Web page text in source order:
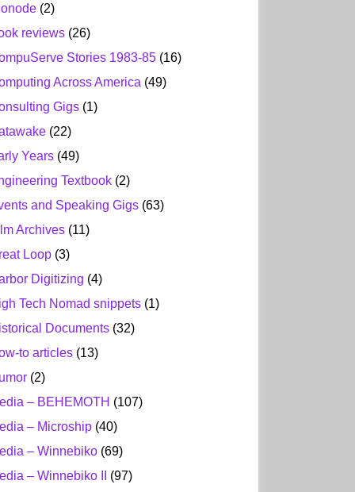
(2)
reviews (26)
Stories 1983-85 (16)
Across America (49)
Gigs (1)
(22)
Years (49)
Textbook (2)
and Speaking Gigs (63)
Archives (11)
Loop (3)
Digitizing (4)
Tech Nomad snippets (1)
Documents (32)
to articles (13)
(2)
– BEHEMOTH (107)
– Microship (40)
– Winnebiko (69)
– Winnebiko II
(97)